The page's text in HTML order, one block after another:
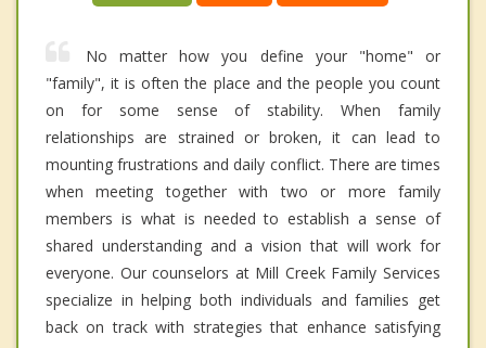
No matter how you define your "home" or
"family", it is often the place and the people you count
on for some sense of stability. When family
relationships are strained or broken, it can lead to
mounting frustrations and daily conflict. There are times
when meeting together with two or more family
members is what is needed to establish a sense of
shared understanding and a vision that will work for
everyone. Our counselors at Mill Creek Family Services
specialize in helping both individuals and families get
back on track with strategies that enhance satisfying